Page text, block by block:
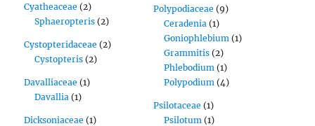
Cyatheaceae (2)
Sphaeropteris (2)
Cystopteridaceae (2)
Cystopteris (2)
Davalliaceae (1)
Davallia (1)
Dicksoniaceae (1)
Polypodiaceae (9)
Ceradenia (1)
Goniophlebium (1)
Grammitis (2)
Phlebodium (1)
Polypodium (4)
Psilotaceae (1)
Psilotum (1)